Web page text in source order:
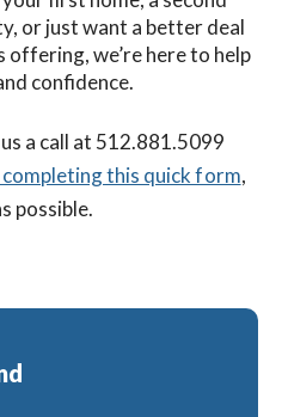
or just want a better deal
we’re here to help
confidence.
a call at 512.881.5099
this quick form,
possible.